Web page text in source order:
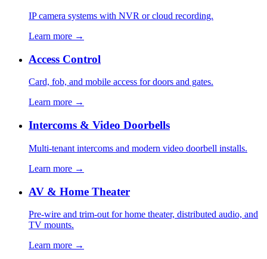
IP camera systems with NVR or cloud recording.
Learn more →
Access Control
Card, fob, and mobile access for doors and gates.
Learn more →
Intercoms & Video Doorbells
Multi-tenant intercoms and modern video doorbell installs.
Learn more →
AV & Home Theater
Pre-wire and trim-out for home theater, distributed audio, and
TV mounts.
Learn more →